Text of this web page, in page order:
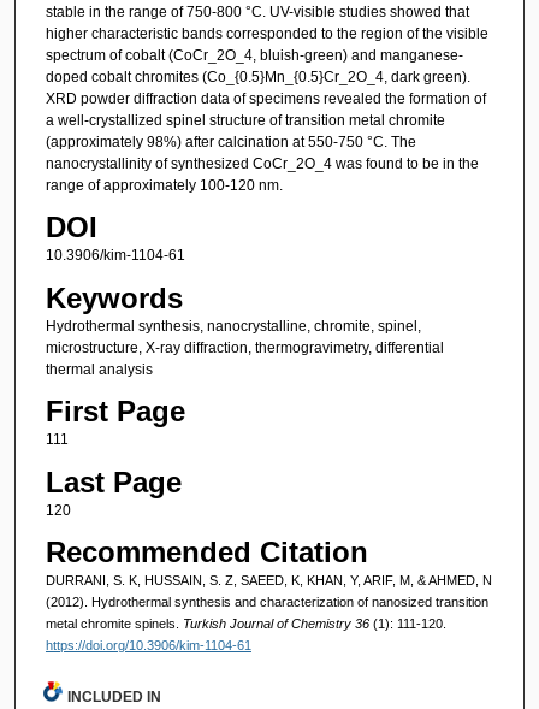
stable in the range of 750-800 °C. UV-visible studies showed that
higher characteristic bands corresponded to the region of the visible
spectrum of cobalt (CoCr_2O_4, bluish-green) and manganese-
doped cobalt chromites (Co_{0.5}Mn_{0.5}Cr_2O_4, dark green).
XRD powder diffraction data of specimens revealed the formation of
a well-crystallized spinel structure of transition metal chromite
(approximately 98%) after calcination at 550-750 °C. The
nanocrystallinity of synthesized CoCr_2O_4 was found to be in the
range of approximately 100-120 nm.
DOI
10.3906/kim-1104-61
Keywords
Hydrothermal synthesis, nanocrystalline, chromite, spinel,
microstructure, X-ray diffraction, thermogravimetry, differential
thermal analysis
First Page
111
Last Page
120
Recommended Citation
DURRANI, S. K, HUSSAIN, S. Z, SAEED, K, KHAN, Y, ARIF, M, & AHMED, N
(2012). Hydrothermal synthesis and characterization of nanosized transition
metal chromite spinels. Turkish Journal of Chemistry 36 (1): 111-120.
https://doi.org/10.3906/kim-1104-61
INCLUDED IN